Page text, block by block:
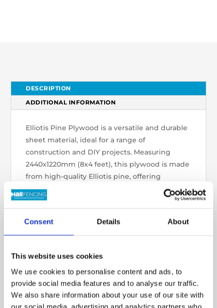
Consent Details About
This website uses cookies
We use cookies to personalise content and ads, to
provide social media features and to analyse our traffic.
We also share information about your use of our site with
our social media, advertising and analytics partners who
DESCRIPTION
ADDITIONAL INFORMATION
Elliotis Pine Plywood is a versatile and durable
sheet material, ideal for a range of
construction and DIY projects. Measuring
2440x1220mm (8x4 feet), this plywood is made
from high-quality Elliotis pine, offering
strength and stability for furniture making,
cabinetry, wall panelling, and structural
to work with, and the plywood can be easily
cut, stained, or painted to meet specific
Pine Plywood is an excellent choice for both
professional and home improvement use,
providing reliable performance and a natural,
attractive finish.